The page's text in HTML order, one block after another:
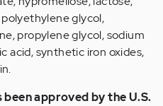
glycol,
propylene glycol, sodium
acid, synthetic iron oxides,
approved by the U.S.